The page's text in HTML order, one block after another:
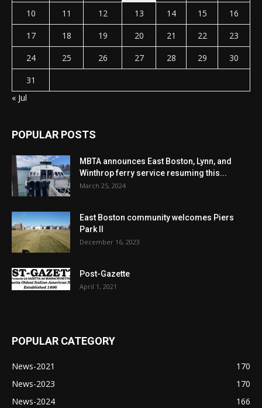
10
11 12 13 14 15
16
17
18 19 20 21 22
23
24
25 26 27 28 29
30
31
« Jul
POPULAR POSTS
MBTA announces East Boston, Lynn, and
Winthrop ferry service resuming this...
March 25, 2024
East Boston community welcomes Piers
Park II
December 16, 2023
Post-Gazette
April 1, 2021
POPULAR CATEGORY
News-2021
170
News-2023
170
News-2024
166